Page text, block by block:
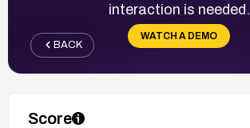
interaction is needed.
WATCH A DEMO
BACK
Score